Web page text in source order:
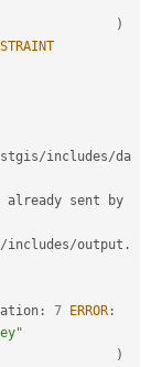
Drupal for
Drupal for
Drupal for
Modules
Recipes
Issue
Drupal
)
/includes/da
/includes/output .
: 7 ERROR :
)